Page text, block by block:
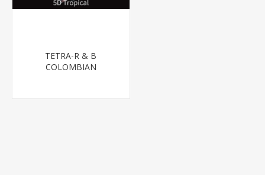
TETRA-R & B
COLOMBIAN